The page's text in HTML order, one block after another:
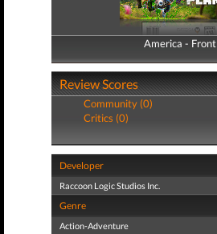
America - Front
America - Back
Review Scores
Community (0)
Critics (0)
Developer
Raccoon Logic Studios Inc.
Genre
Action-Adventure